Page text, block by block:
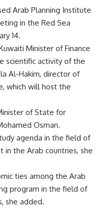
Arab Planning Institute
in the Red Sea
14.
Minister of Finance
scientific activity of the
Al-Hakim, director of
which will host the
of State for
Osman.
agenda in the field of
in the Arab countries, she
ties among the Arab
program in the field of
she added.